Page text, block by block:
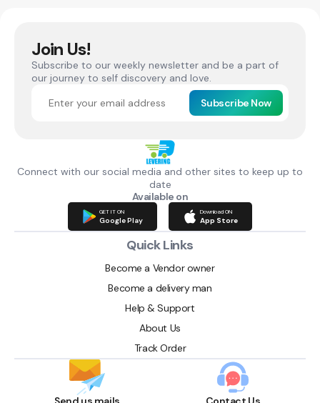
Join Us!
Subscribe to our weekly newsletter and be a part of
our journey to self discovery and love.
Subscribe Now
Connect with our social media and other sites to keep up to
date
Available on
GET IT ON
Google Play
Download ON
App Store
Quick Links
Become a Vendor owner
Become a delivery man
Help & Support
About Us
Track Order